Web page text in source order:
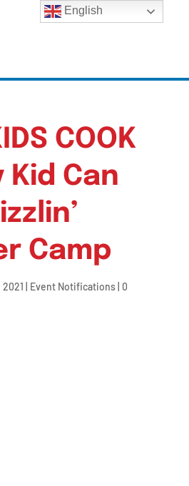
COOK
Kid Can
Camp
2021 Event Notifications| 0
English